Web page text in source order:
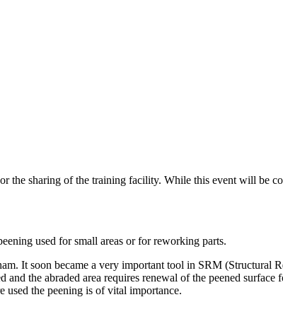
the sharing of the training facility. While this event will be
used for small areas or for reworking parts.
It soon became a very important tool in SRM (Structural
the abraded area requires renewal of the peened
the peening is of vital importance.